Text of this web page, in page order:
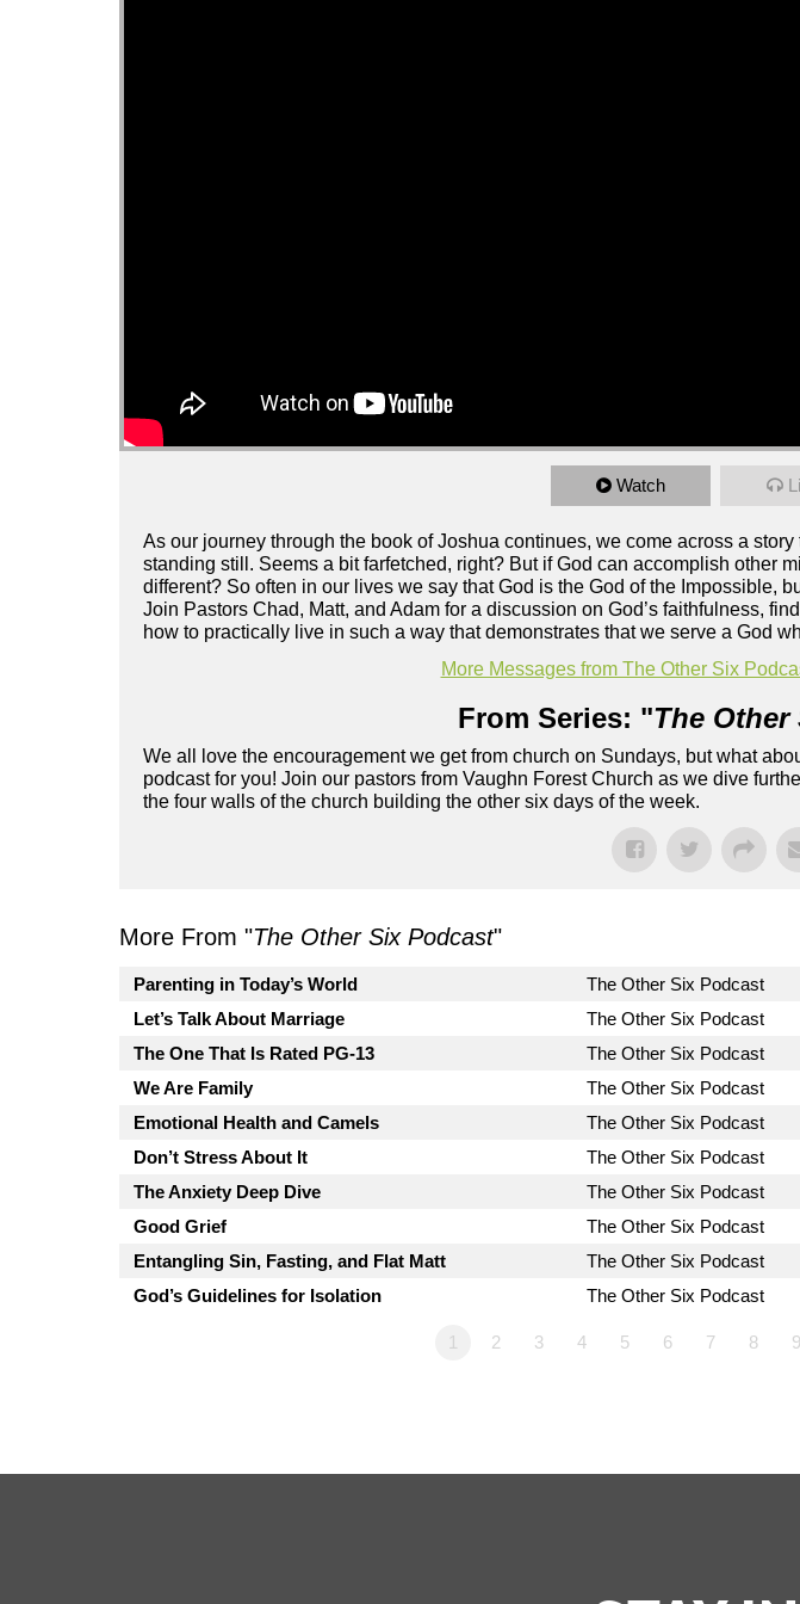
Watch
As our journey through the book of Joshua continues, we come across a
standing still. Seems a bit farfetched, right? But if God can accomplish other
different? So often in our lives we say that God is the God of the Impossible,
Join Pastors Chad, Matt, and Adam for a discussion on God’s faithfulness,
how to practically live in such a way that demonstrates that we serve a God
More Messages from The Other Six
From Series: "The Other
We all love the encouragement we get from church on Sundays, but what
podcast for you! Join our pastors from Vaughn Forest Church as we dive
the four walls of the church building the other six days of the week.
More From "The Other Six Podcast"
Parenting in Today’s World The Other Six Podcast
Let’s Talk About Marriage
The Other Six Podcast
The One That Is Rated PG-13
The Other Six Podcast
We Are Family
The Other Six Podcast
Emotional Health and Camels
The Other Six Podcast
Don’t Stress About It
The Other Six Podcast
The Anxiety Deep Dive
The Other Six Podcast
Good Grief
The Other Six Podcast
Entangling Sin, Fasting, and Flat Matt
The Other Six Podcast
God’s Guidelines for Isolation
The Other Six Podcast
1 2 3 4 5 6 7 8 9